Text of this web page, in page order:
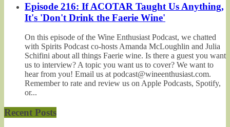
Episode 216: If ACOTAR Taught Us Anything,
It's 'Don't Drink the Faerie Wine'
On this episode of the Wine Enthusiast Podcast, we chatted
with Spirits Podcast co-hosts Amanda McLoughlin and Julia
Schifini about all things Faerie wine. Is there a guest you want
us to interview? A topic you want us to cover? We want to
hear from you! Email us at podcast@wineenthusiast.com.
Remember to rate and review us on Apple Podcasts, Spotify,
or...
Recent Posts